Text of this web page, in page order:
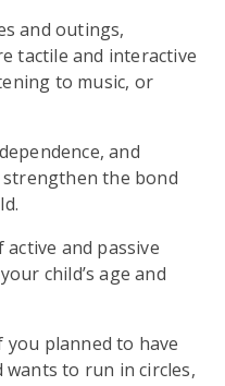
and outings,
tactile and interactive
to music, or
and
the bond
and passive
child’s age and
you planned to have
to run in circles,